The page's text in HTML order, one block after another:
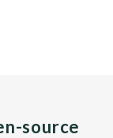
source